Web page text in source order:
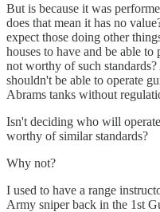
But is because it was
does that mean it has no
expect those doing other
houses to have and be able
not worthy of such
shouldn't be able to operate
Abrams tanks without
Isn't deciding who will
worthy of similar standards?
Why not?
I used to have a range
Army sniper back in the 1st